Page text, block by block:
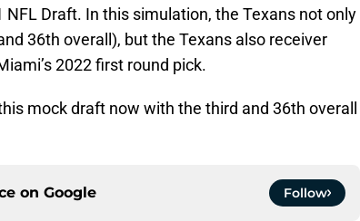
NFL Draft. In this simulation, the Texans not only
36th overall), but the Texans also receiver
2022 first round pick.
mock draft now with the third and 36th overall
on Google Follow